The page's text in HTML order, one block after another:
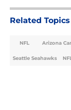
Related Topics
NFL Arizona
Seattle Seahawks